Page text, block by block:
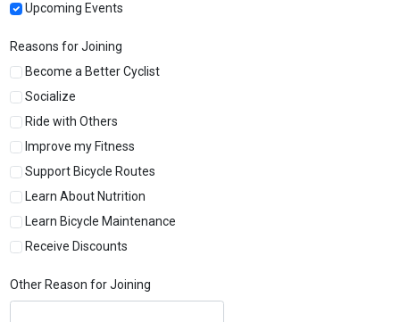
Upcoming Events
Reasons for Joining
Become a Better Cyclist
Socialize
Ride with Others
Improve my Fitness
Support Bicycle Routes
Learn About Nutrition
Learn Bicycle Maintenance
Receive Discounts
Other Reason for Joining